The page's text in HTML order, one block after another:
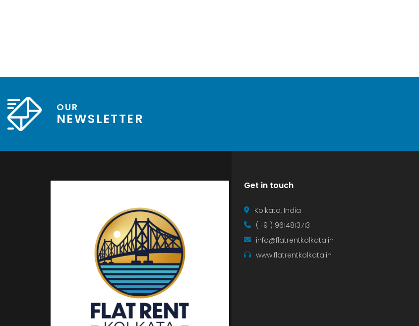
OUR
NEWSLETTER
Get in touch
Kolkata, India
(+91) 9614813713
info@flatrentkolkata.in
www.flatrentkolkata.in